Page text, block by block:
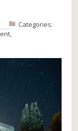
Categories: